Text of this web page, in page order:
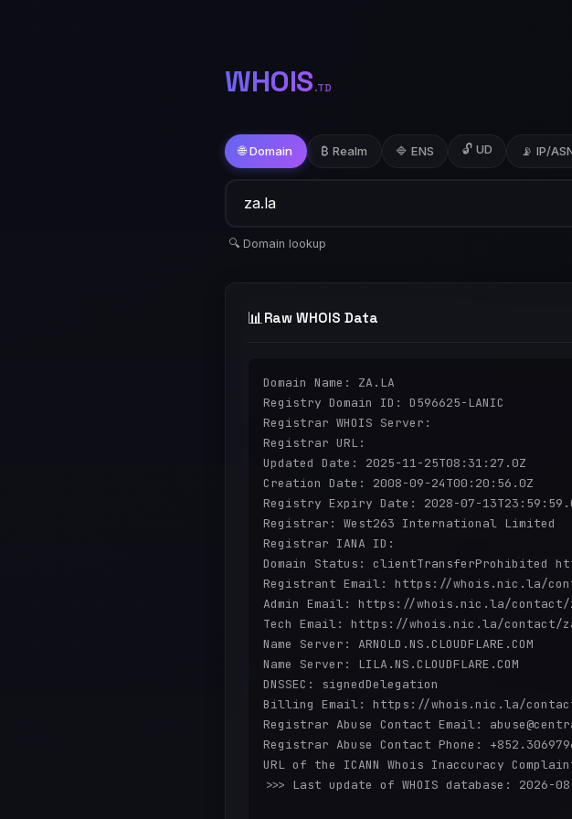
WHOIS.TD
🌐 Domain ₿ Realm 🔷 ENS 🔓 UD 📡 IP/
🔍 Domain lookup
📊 Raw WHOIS Data
Domain Name: ZA.LA
Registry Domain ID: D596625-LANIC
Registrar WHOIS Server:
Registrar URL:
Updated Date: 2025-11-25T08:31:27.0Z
Creation Date: 2008-09-24T00:20:56.0Z
Registry Expiry Date: 2028-07-
Registrar: West263 International Limited
Registrar IANA ID:
Domain Status: clientTransferProhibited
Registrant Email: https://whois.nic.la/
Admin Email: https://whois.nic.la/contact/
Tech Email: https://whois.nic.la/contact/
Name Server: ARNOLD.NS.CLOUDFLARE.COM
Name Server: LILA.NS.CLOUDFLARE.COM
DNSSEC: signedDelegation
Billing Email: https://whois.nic.la/
Registrar Abuse Contact Email:
Registrar Abuse Contact Phone:
URL of the ICANN Whois Inaccuracy
>>> Last update of WHOIS database: 2026-